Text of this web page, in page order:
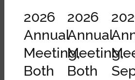
2026
Annual
Meeting,
Both
2026
Annual
Meeting,
Both